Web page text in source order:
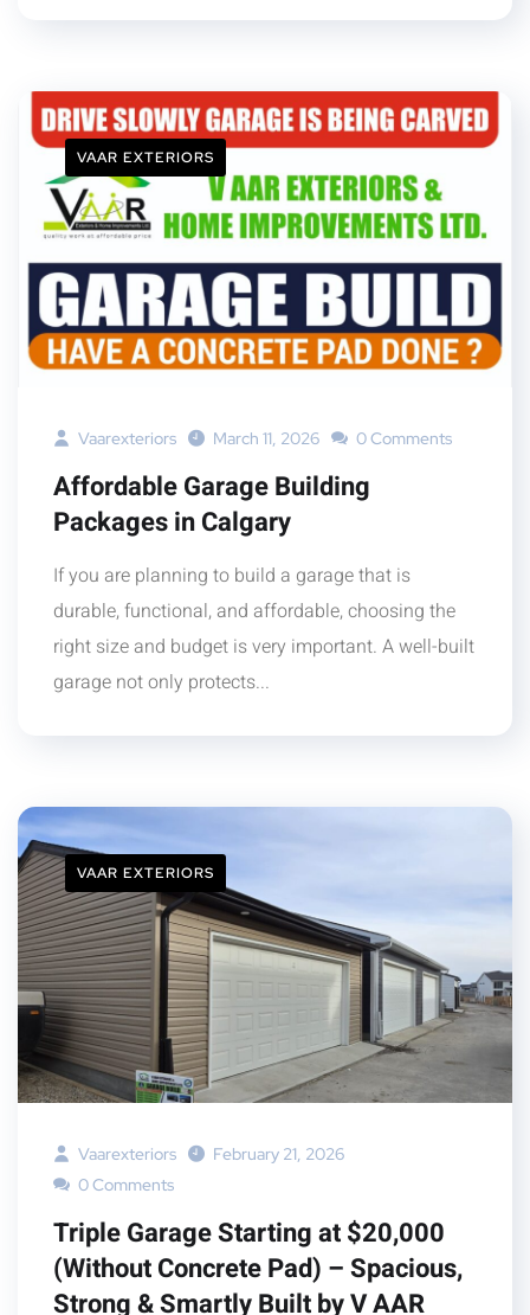
VAAR EXTERIORS
Vaarexteriors March 11, 2026 0 Comments
Affordable Garage Building
Packages in Calgary
If you are planning to build a garage that is
durable, functional, and affordable, choosing the
right size and budget is very important. A well-built
garage not only protects...
VAAR EXTERIORS
Vaarexteriors
February 21, 2026
0 Comments
Triple Garage Starting at $20,000
(Without Concrete Pad) – Spacious,
Strong & Smartly Built by V AAR